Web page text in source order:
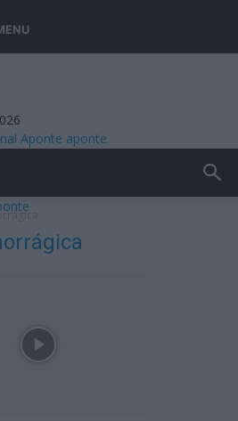
aponte